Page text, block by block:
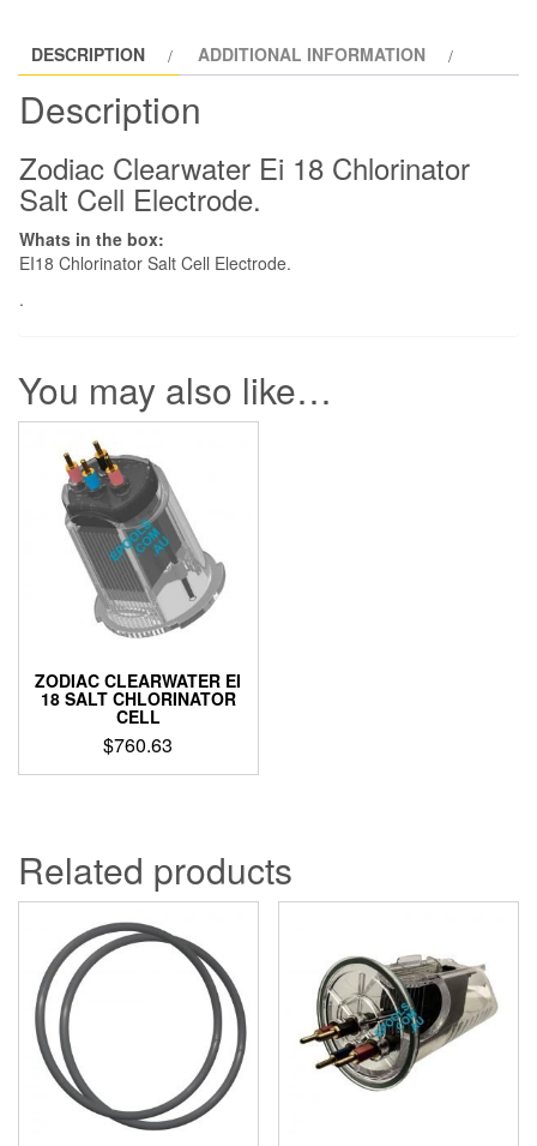
DESCRIPTION ADDITIONAL INFORMATION
Description
Zodiac Clearwater Ei 18 Chlorinator
Salt Cell Electrode.
Whats in the box:
EI18 Chlorinator Salt Cell Electrode.
.
You may also like…
ZODIAC CLEARWATER EI
18 SALT CHLORINATOR
CELL
$760.63
Related products